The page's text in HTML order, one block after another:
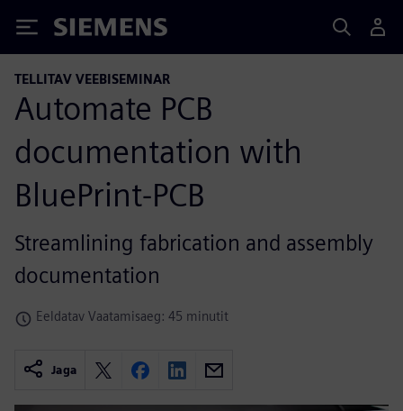
Siemens
TELLITAV VEEBISEMINAR
Automate PCB
documentation with
BluePrint-PCB
Streamlining fabrication and assembly
documentation
Eeldatav Vaatamisaeg: 45 minutit
Jaga